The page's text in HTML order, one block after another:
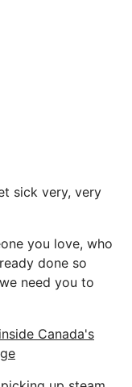
sick very, very
you love, who
done so
need you to
Canada's